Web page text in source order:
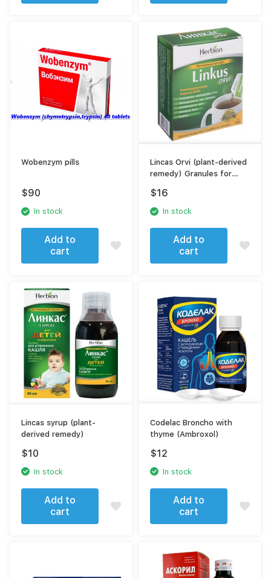
Wobenzym pills
$90
In stock
Add to
cart
Lincas Orvi (plant-derived
remedy) Granules for
$16
In stock
Add to
cart
Lincas syrup (plant-
derived remedy)
$10
In stock
Add to
cart
Codelac Broncho with
thyme (Ambroxol)
$12
In stock
Add to
cart